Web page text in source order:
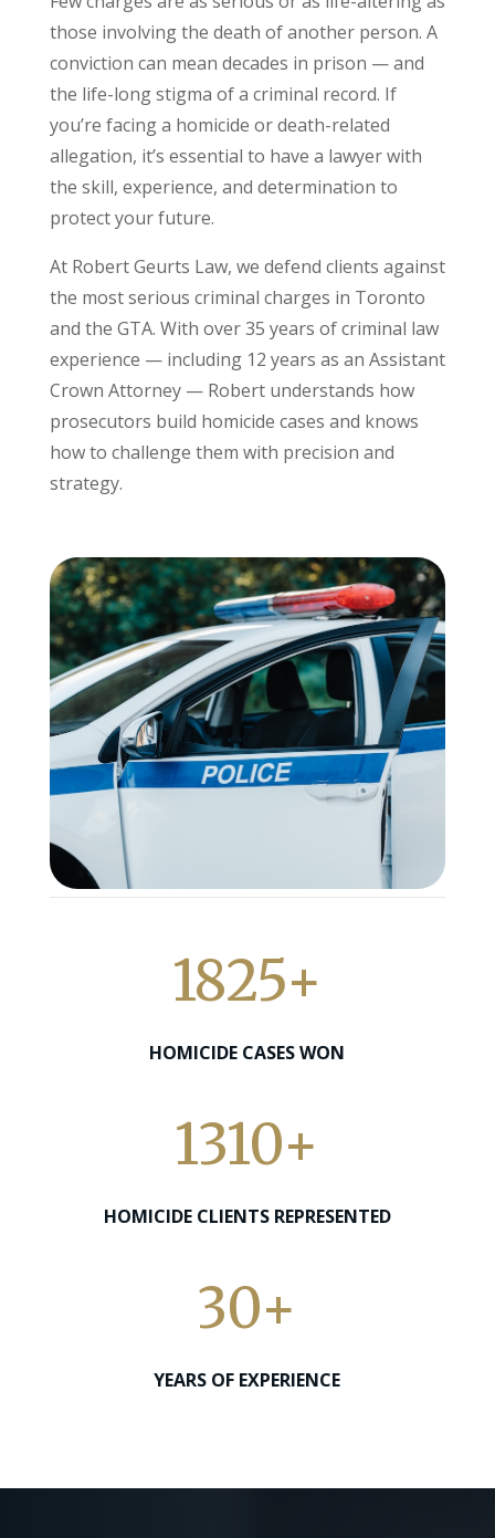
those involving the death of another person. A
conviction can mean decades in prison — and
the life-long stigma of a criminal record. If
you’re facing a homicide or death-related
allegation, it’s essential to have a lawyer with
the skill, experience, and determination to
protect your future.
At Robert Geurts Law, we defend clients against
the most serious criminal charges in Toronto
and the GTA. With over 35 years of criminal law
experience — including 12 years as an Assistant
Crown Attorney — Robert understands how
prosecutors build homicide cases and knows
how to challenge them with precision and
strategy.
1825+
HOMICIDE CASES WON
1310+
HOMICIDE CLIENTS REPRESENTED
30+
YEARS OF EXPERIENCE